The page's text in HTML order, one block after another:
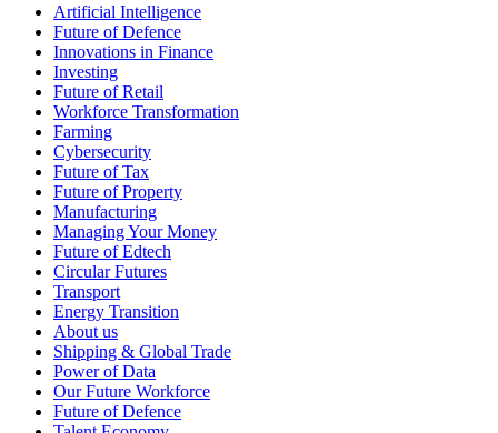
Artificial Intelligence
Future of Defence
Innovations in Finance
Investing
Future of Retail
Workforce Transformation
Farming
Cybersecurity
Future of Tax
Future of Property
Manufacturing
Managing Your Money
Future of Edtech
Circular Futures
Transport
Energy Transition
About us
Shipping & Global Trade
Power of Data
Our Future Workforce
Future of Defence